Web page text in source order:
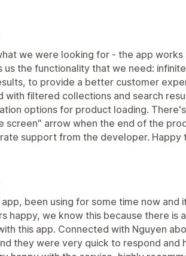
we were looking for - the app
us the functionality that we need:
to provide a better customer
with filtered collections and search
options for product loading.
screen" arrow when the end of the
support from the developer. Happy
been using for some time now and
happy, we know this because there is
this app. Connected with Nguyen
they were very quick to respond and